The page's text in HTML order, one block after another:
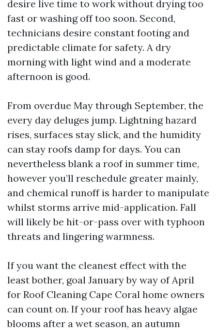
desire live time to work without drying too
fast or washing off too soon. Second,
technicians desire constant footing and
predictable climate for safety. A dry
morning with light wind and a moderate
afternoon is good.
From overdue May through September, the
every day deluges jump. Lightning hazard
rises, surfaces stay slick, and the humidity
can stay roofs damp for days. You can
nevertheless blank a roof in summer time,
however you’ll reschedule greater mainly,
and chemical runoff is harder to manipulate
whilst storms arrive mid-application. Fall
will likely be hit-or-pass over with typhoon
threats and lingering warmness.
If you want the cleanest effect with the
least bother, goal January by way of April
for Roof Cleaning Cape Coral home owners
can count on. If your roof has heavy algae
blooms after a wet season, an autumn